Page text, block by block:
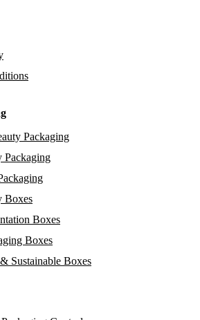
Packaging
Packaging
Boxes
Boxes
Boxes
Sustainable Boxes